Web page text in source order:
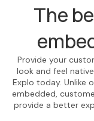
The
Provide your
look and feel
Explo today. Unlike
embedded,
provide a better